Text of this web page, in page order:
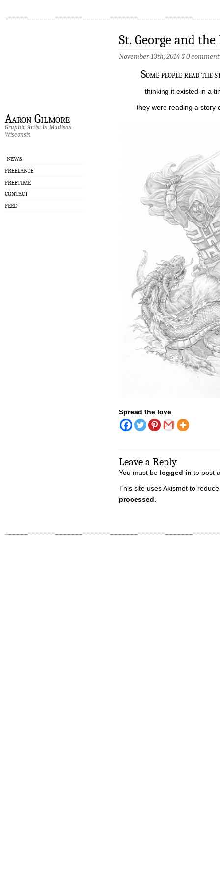
Aaron Gilmore
Graphic Artist in Madison
Wisconsin
-NEWS
FREELANCE
FREETIME
CONTACT
FEED
St. George and
November 13th, 2014§0
Some people read the
thinking it existed in a
they were reading a story
Spread the love
Leave a Reply
You must be logged in to post
This site uses Akismet to
processed.